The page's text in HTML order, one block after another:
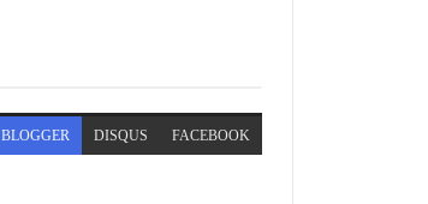
BLOGGER DISQUS FACEBOOK